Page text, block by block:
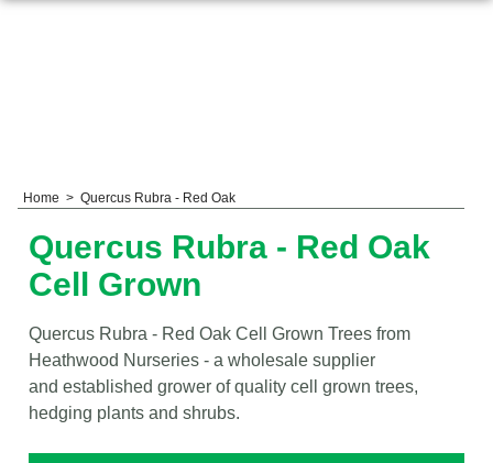
Home > Quercus Rubra - Red Oak
Quercus Rubra - Red Oak
Cell Grown
Quercus Rubra - Red Oak Cell Grown Trees from
Heathwood Nurseries - a wholesale supplier
and established grower of quality cell grown trees,
hedging plants and shrubs.